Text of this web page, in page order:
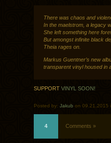
There was chaos and
In the maelstrom, a legacy
She left something here
But amongst infinite black
Theia rages on.
Markus Guentner’s new
transparent vinyl housed in
SUPPORT VINYL SOON!
Posted by: Jakub on 09.21.2015
4 Comments »